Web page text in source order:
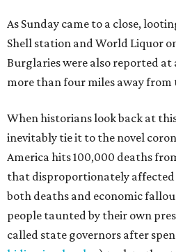
As Sunday came to a close,
Shell station and World Liquor
Burglaries were also reported at
more than four miles away from
When historians look back at
inevitably tie it to the novel
America hits 100,000 deaths
that disproportionately
both deaths and economic
people taunted by their own
called state governors after